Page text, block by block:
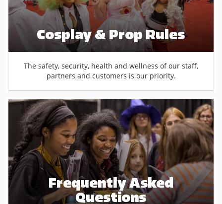
Cosplay & Prop Rules
The safety, security, health and wellness of our staff,
partners and customers is our priority.
Frequently Asked
Questions